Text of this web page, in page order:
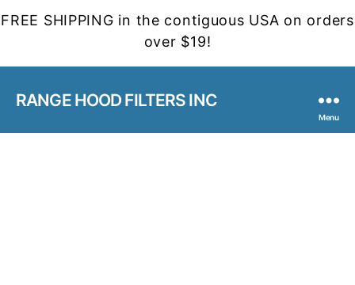
FREE SHIPPING in the contiguous USA on orders
over $19!
RANGE HOOD FILTERS INC
Menu